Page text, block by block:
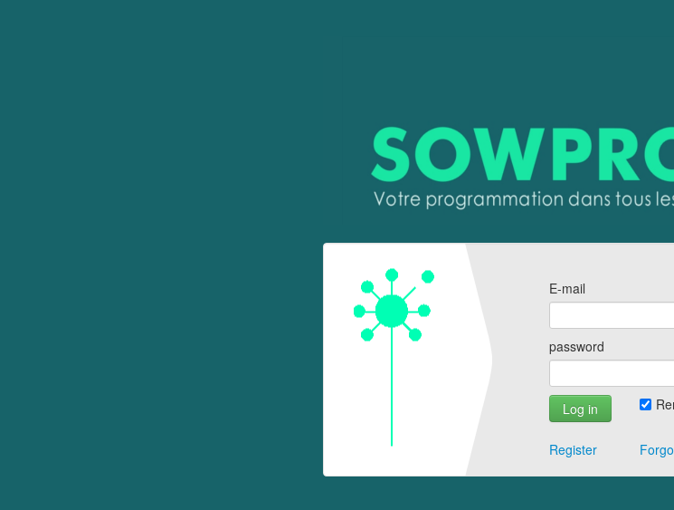
E-mail
password
Register